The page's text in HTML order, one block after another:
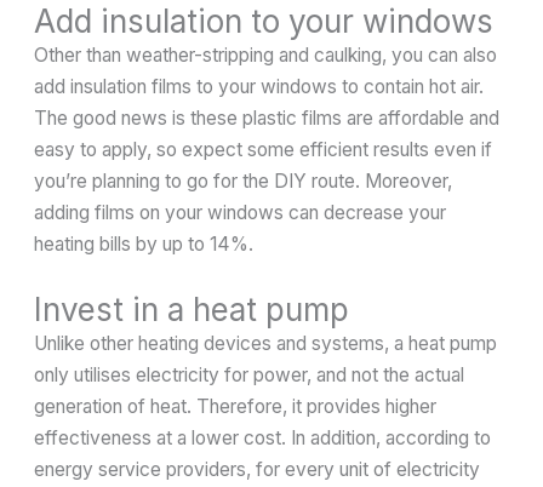
Add insulation to your windows
Other than weather-stripping and caulking, you can also
add insulation films to your windows to contain hot air.
The good news is these plastic films are affordable and
easy to apply, so expect some efficient results even if
you’re planning to go for the DIY route. Moreover,
adding films on your windows can decrease your
heating bills by up to 14%.
Invest in a heat pump
Unlike other heating devices and systems, a heat pump
only utilises electricity for power, and not the actual
generation of heat. Therefore, it provides higher
effectiveness at a lower cost. In addition, according to
energy service providers, for every unit of electricity